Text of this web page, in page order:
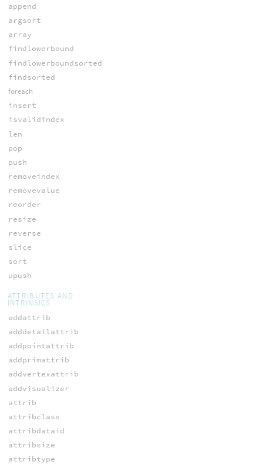
append
argsort
array
findlowerbound
findlowerboundsorted
findsorted
foreach
insert
isvalidindex
len
pop
push
removeindex
removevalue
reorder
resize
reverse
slice
sort
upush
ATTRIBUTES AND
INTRINSICS
addattrib
adddetailattrib
addpointattrib
addprimattrib
addvertexattrib
addvisualizer
attrib
attribclass
attribdataid
attribsize
attribtype